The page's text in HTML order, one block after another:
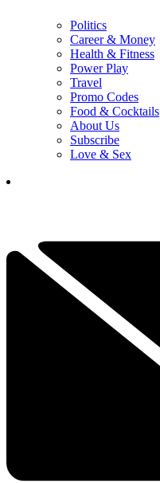
Politics
Career & Money
Health & Fitness
Power Play
Travel
Promo Codes
Food & Cocktails
About Us
Subscribe
Love & Sex